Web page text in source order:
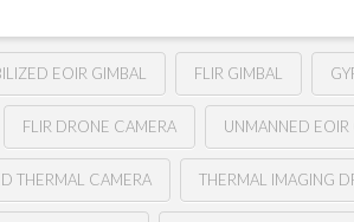
EOIR GIMBAL FLIR GIMBAL
FLIR DRONE CAMERA UNMANNED EOIR
THERMAL CAMERA THERMAL IMAGING